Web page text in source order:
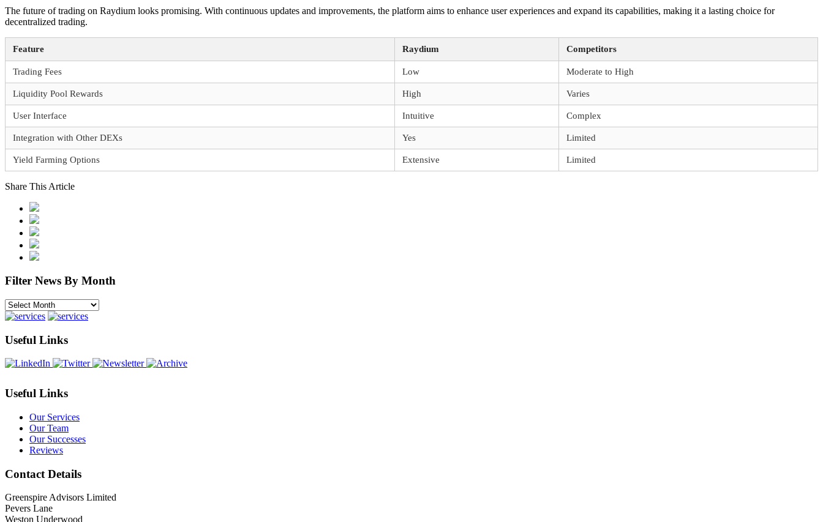
The future of trading on Raydium looks promising. With continuous updates and improvements, the platform aims to enhance user experiences and expand its capabilities, making it a lasting choice for
decentralized trading.
Feature Raydium Competitors
Trading Fees Low Moderate to High
Liquidity Pool Rewards High Varies
User Interface Intuitive Complex
Integration with Other DEXs Yes Limited
Yield Farming Options Extensive Limited
Share This Article
Filter News By Month
Filter
News
Month
Useful Links
Useful Links
Our Services
Our Team
Our Successes
Reviews
Contact Details
Greenspire Advisors Limited
Pevers Lane
Weston Underwood